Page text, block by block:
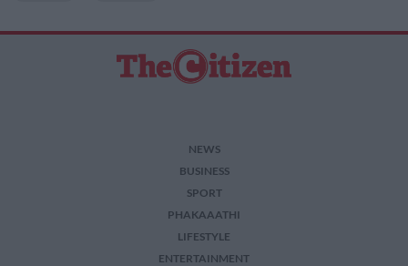
functionality and fraud prevention, and other
user protection.
NEWS
BUSINESS
SPORT
PHAKAAATHI
LIFESTYLE
ENTERTAINMENT